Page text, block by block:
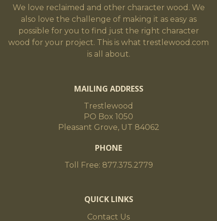
We love reclaimed and other character wood. We
also love the challenge of making it as easy as
possible for you to find just the right character
wood for your project. This is what trestlewood.com
is all about.
MAILING ADDRESS
Trestlewood
PO Box 1050
Pleasant Grove, UT 84062
PHONE
Toll Free: 877.375.2779
QUICK LINKS
Contact Us